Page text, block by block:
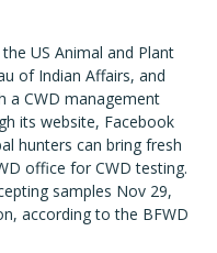
US Animal and Plant
of Indian Affairs, and
a CWD management
its website, Facebook
hunters can bring fresh
office for CWD testing.
samples Nov 29,
according to the BFWD